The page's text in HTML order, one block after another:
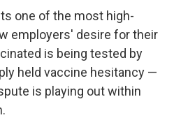
one of the most high-
employers' desire for their
is being tested by
held vaccine hesitancy —
is playing out within